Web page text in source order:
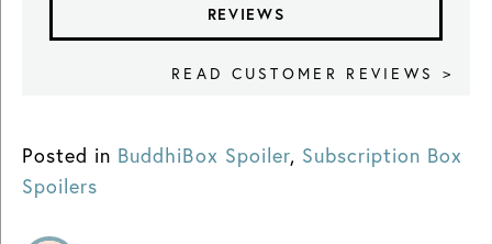
REVIEWS
READ CUSTOMER REVIEWS >
Posted in BuddhiBox Spoiler, Subscription Box
Spoilers